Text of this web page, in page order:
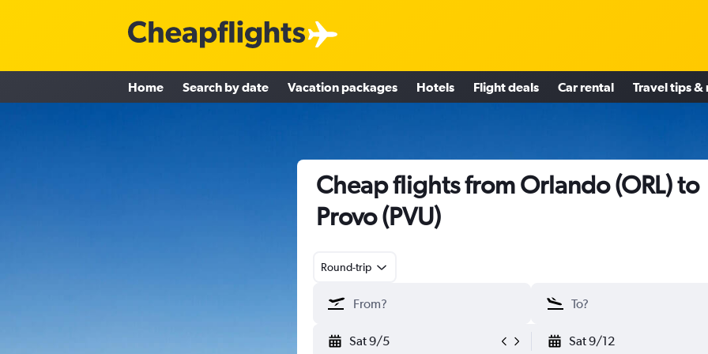
Home Search by date Vacation packages Hotels Flight deals Car rental Travel tips &
Cheap flights from Orlando (ORL) to
Provo (PVU)
Round-trip
Sat 9/5 Sat 9/12